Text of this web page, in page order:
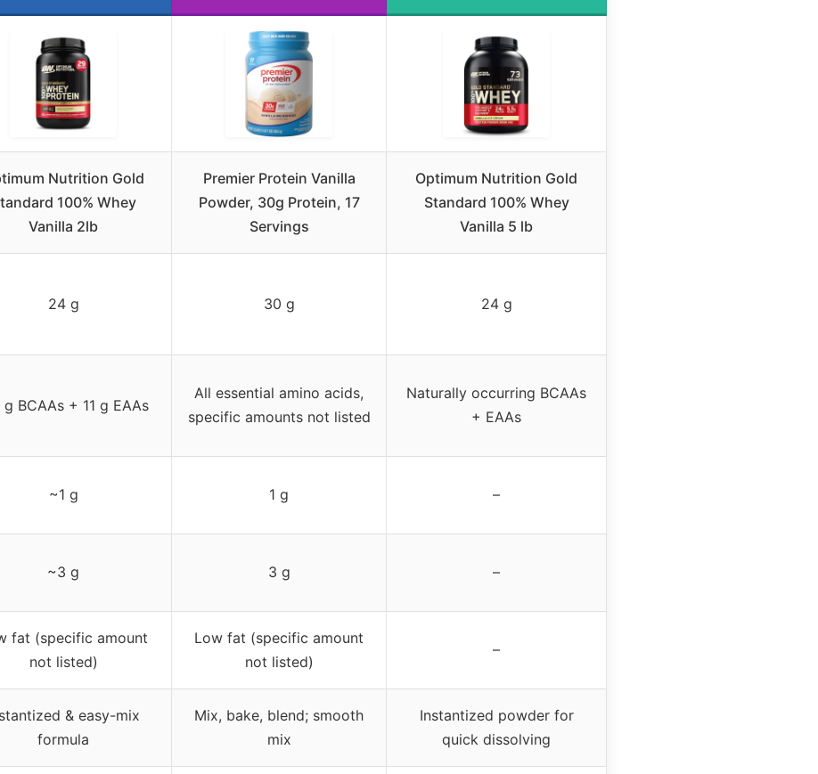
Nutrition Gold
100% Whey
Vanilla 2lb
Premier Protein Vanilla
Powder, 30g Protein, 17
Servings
Optimum Nutrition Gold
Standard 100% Whey
Vanilla 5 lb
24 g 30 g 24 g
g BCAAs + 11 g EAAs
All essential amino acids,
specific amounts not listed
Naturally occurring BCAAs
+ EAAs
~1 g 1 g –
~3 g 3 g –
fat (specific amount
not listed)
Low fat (specific amount
not listed)
–
& easy-mix
formula
Mix, bake, blend; smooth
mix
Instantized powder for
quick dissolving